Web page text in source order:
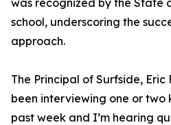
was recognized by the State
school, underscoring the
approach.
The Principal of Surfside, Eric
been interviewing one or two
past week and I’m hearing